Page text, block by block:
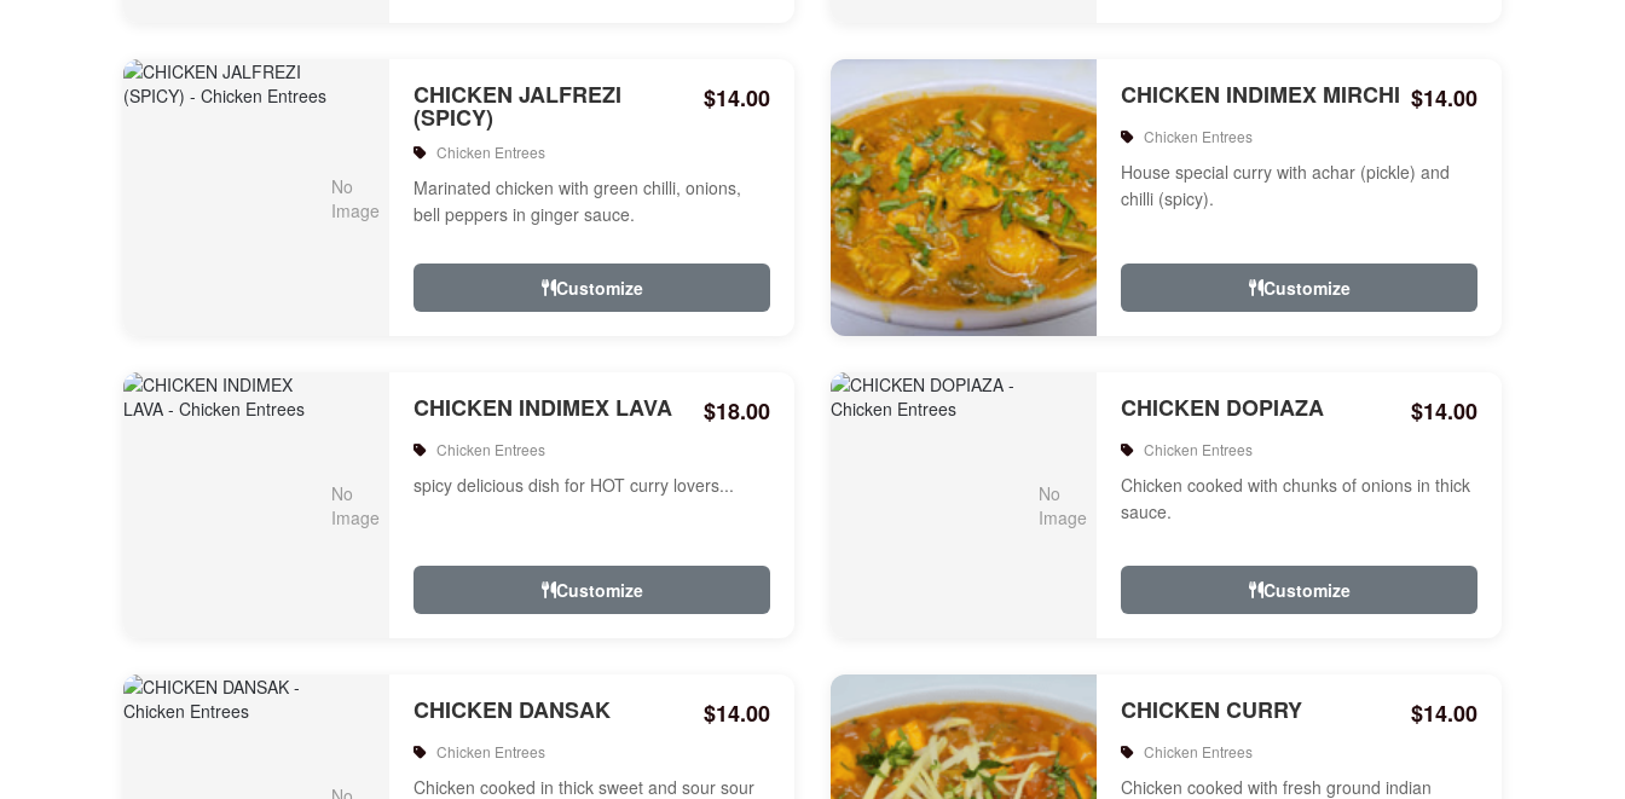
CHICKEN JALFREZI
(SPICY)
$14.00
Chicken Entrees
Marinated chicken with green chilli, onions,
bell peppers in ginger sauce.
Customize
CHICKEN INDIMEX MIRCHI $14.00
Chicken Entrees
House special curry with achar (pickle) and
chilli (spicy).
Customize
CHICKEN INDIMEX LAVA $18.00
Chicken Entrees
spicy delicious dish for HOT curry lovers...
Customize
CHICKEN DOPIAZA $14.00
Chicken Entrees
Chicken cooked with chunks of onions in thick
sauce.
Customize
CHICKEN DANSAK $14.00
Chicken Entrees
Chicken cooked in thick sweet and sour sour
CHICKEN CURRY $14.00
Chicken Entrees
Chicken cooked with fresh ground indian